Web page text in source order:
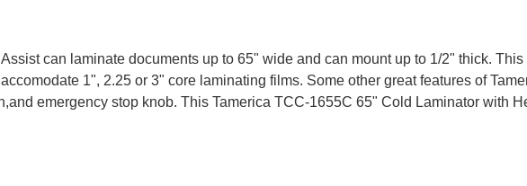
can laminate documents up to 65" wide and can mount up to 1/2" thick.
1", 2.25 or 3" core laminating films. Some other great features of
emergency stop knob. This Tamerica TCC-1655C 65" Cold Laminator with